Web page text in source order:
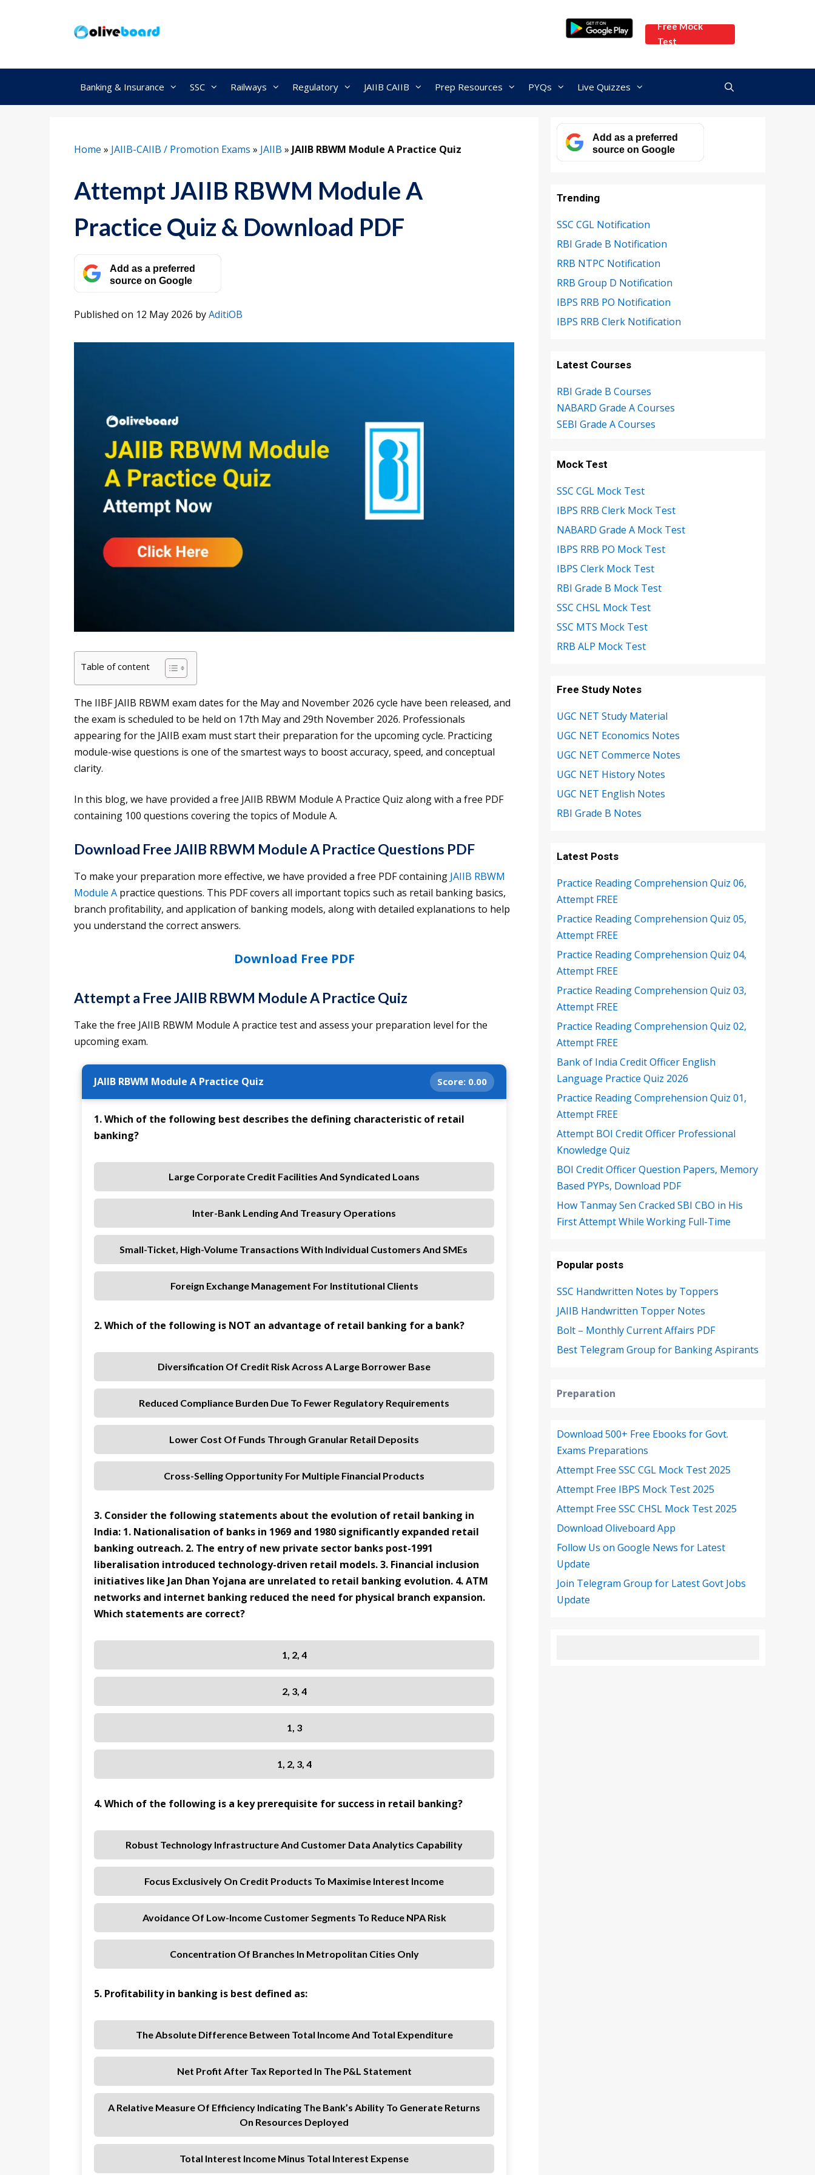
Free Mock
Test
Banking & Insurance SSC Railways Regulatory JAIIB CAIIB Prep Resources PYQs Live Quizzes
Home » JAIIB-CAIIB / Promotion Exams » JAIIB » JAIIB RBWM Module A Practice Quiz
Attempt JAIIB RBWM Module A
Practice Quiz & Download PDF
Add as a preferred
source on Google
Published on 12 May 2026 byAditiOB
Table of content
The IIBF JAIIB RBWM exam dates for the May and November 2026 cycle have been released, and
the exam is scheduled to be held on 17th May and 29th November 2026. Professionals
appearing for the JAIIB exam must start their preparation for the upcoming cycle. Practicing
module-wise questions is one of the smartest ways to boost accuracy, speed, and conceptual
clarity.
In this blog, we have provided a free JAIIB RBWM Module A Practice Quiz along with a free PDF
containing 100 questions covering the topics of Module A.
Download Free JAIIB RBWM Module A Practice Questions PDF
To make your preparation more effective, we have provided a free PDF containing JAIIB RBWM
Module A practice questions. This PDF covers all important topics such as retail banking basics,
branch profitability, and application of banking models, along with detailed explanations to help
you understand the correct answers.
Download Free PDF
Attempt a Free JAIIB RBWM Module A Practice Quiz
Take the free JAIIB RBWM Module A practice test and assess your preparation level for the
upcoming exam.
JAIIB RBWM Module A Practice Quiz Score: 0.00
1. Which of the following best describes the defining characteristic of retail
banking?
Large Corporate Credit Facilities And Syndicated Loans
Inter-Bank Lending And Treasury Operations
Small-Ticket, High-Volume Transactions With Individual Customers And SMEs
Foreign Exchange Management For Institutional Clients
2. Which of the following is NOT an advantage of retail banking for a bank?
Diversification Of Credit Risk Across A Large Borrower Base
Reduced Compliance Burden Due To Fewer Regulatory Requirements
Lower Cost Of Funds Through Granular Retail Deposits
Cross-Selling Opportunity For Multiple Financial Products
3. Consider the following statements about the evolution of retail banking in
India: 1. Nationalisation of banks in 1969 and 1980 significantly expanded retail
banking outreach. 2. The entry of new private sector banks post-1991
liberalisation introduced technology-driven retail models. 3. Financial inclusion
initiatives like Jan Dhan Yojana are unrelated to retail banking evolution. 4. ATM
networks and internet banking reduced the need for physical branch expansion.
Which statements are correct?
1, 2, 4
2, 3, 4
1, 3
1, 2, 3, 4
4. Which of the following is a key prerequisite for success in retail banking?
Robust Technology Infrastructure And Customer Data Analytics Capability
Focus Exclusively On Credit Products To Maximise Interest Income
Avoidance Of Low-Income Customer Segments To Reduce NPA Risk
Concentration Of Branches In Metropolitan Cities Only
5. Profitability in banking is best defined as:
The Absolute Difference Between Total Income And Total Expenditure
Net Profit After Tax Reported In The P&L Statement
A Relative Measure Of Efficiency Indicating The Bank’s Ability To Generate Returns
On Resources Deployed
Total Interest Income Minus Total Interest Expense
Add as a preferred
source on Google
Trending
SSC CGL Notification
RBI Grade B Notification
RRB NTPC Notification
RRB Group D Notification
IBPS RRB PO Notification
IBPS RRB Clerk Notification
Latest Courses
RBI Grade B Courses
NABARD Grade A Courses
SEBI Grade A Courses
Mock Test
SSC CGL Mock Test
IBPS RRB Clerk Mock Test
NABARD Grade A Mock Test
IBPS RRB PO Mock Test
IBPS Clerk Mock Test
RBI Grade B Mock Test
SSC CHSL Mock Test
SSC MTS Mock Test
RRB ALP Mock Test
Free Study Notes
UGC NET Study Material
UGC NET Economics Notes
UGC NET Commerce Notes
UGC NET History Notes
UGC NET English Notes
RBI Grade B Notes
Latest Posts
Practice Reading Comprehension Quiz 06,
Attempt FREE
Practice Reading Comprehension Quiz 05,
Attempt FREE
Practice Reading Comprehension Quiz 04,
Attempt FREE
Practice Reading Comprehension Quiz 03,
Attempt FREE
Practice Reading Comprehension Quiz 02,
Attempt FREE
Bank of India Credit Officer English
Language Practice Quiz 2026
Practice Reading Comprehension Quiz 01,
Attempt FREE
Attempt BOI Credit Officer Professional
Knowledge Quiz
BOI Credit Officer Question Papers, Memory
Based PYPs, Download PDF
How Tanmay Sen Cracked SBI CBO in His
First Attempt While Working Full-Time
Popular posts
SSC Handwritten Notes by Toppers
JAIIB Handwritten Topper Notes
Bolt – Monthly Current Affairs PDF
Best Telegram Group for Banking Aspirants
Preparation
Download 500+ Free Ebooks for Govt.
Exams Preparations
Attempt Free SSC CGL Mock Test 2025
Attempt Free IBPS Mock Test 2025
Attempt Free SSC CHSL Mock Test 2025
Download Oliveboard App
Follow Us on Google News for Latest
Update
Join Telegram Group for Latest Govt Jobs
Update